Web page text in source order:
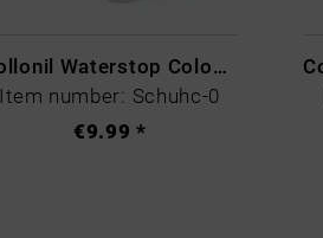
Collonil Waterstop Colours Scotch
Item number: Schuhc-0
€9.99 *